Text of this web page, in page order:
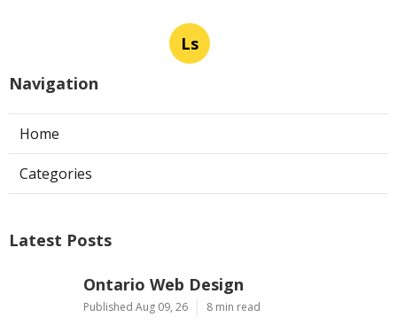
Ls
Navigation
Home
Categories
Latest Posts
Ontario Web Design
Published Aug 09, 26 8 min read